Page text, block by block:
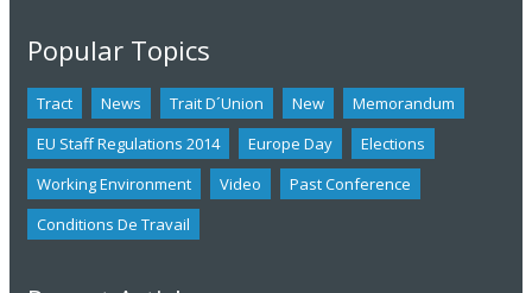
Popular Topics
Tract News Trait D´union New
Memorandum
EU Staff Regulations 2014
Europe Day
Elections
Working Environment
Video
Past Conference
Conditions De Travail